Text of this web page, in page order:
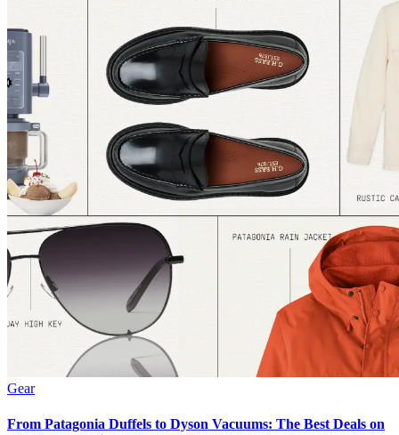
Gear
From Patagonia Duffels to Dyson Vacuums: The Best Deals on